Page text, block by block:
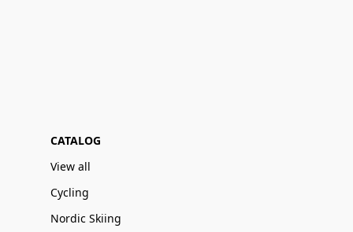
CATALOG
View all
Cycling
Nordic Skiing